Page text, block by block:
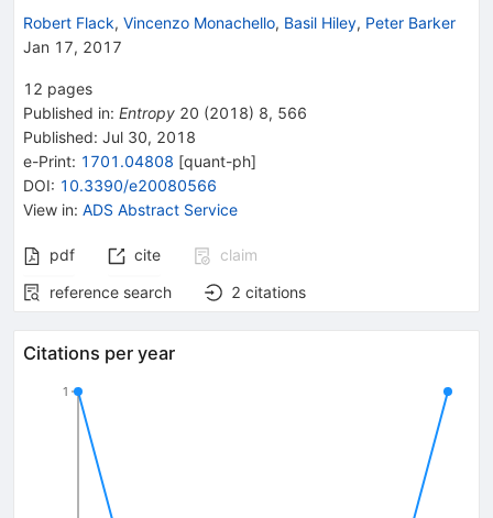
Robert Flack, Vincenzo Monachello, Basil Hiley, Peter Barker
Jan 17, 2017
12 pages
Published in: Entropy 20 (2018) 8, 566
Published: Jul 30, 2018
e-Print: 1701.04808 [quant-ph]
DOI: 10.3390/e20080566
View in: ADS Abstract Service
pdf cite
claim
reference search
2 citations
Citations per year
1